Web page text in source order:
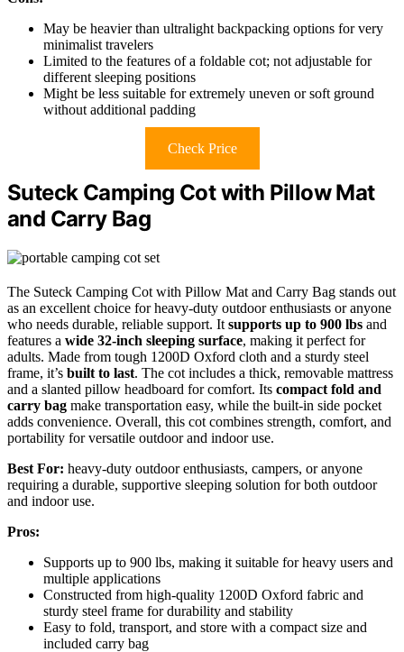
May be heavier than ultralight backpacking options for very
minimalist travelers
Limited to the features of a foldable cot; not adjustable for
different sleeping positions
Might be less suitable for extremely uneven or soft ground
without additional padding
Check Price
Suteck Camping Cot with Pillow Mat
and Carry Bag
The Suteck Camping Cot with Pillow Mat and Carry Bag stands out
as an excellent choice for heavy-duty outdoor enthusiasts or anyone
who needs durable, reliable support. It supports up to 900 lbs and
features a wide 32-inch sleeping surface, making it perfect for
adults. Made from tough 1200D Oxford cloth and a sturdy steel
frame, it’s built to last. The cot includes a thick, removable mattress
and a slanted pillow headboard for comfort. Its compact fold and
carry bag make transportation easy, while the built-in side pocket
adds convenience. Overall, this cot combines strength, comfort, and
portability for versatile outdoor and indoor use.
Best For: heavy-duty outdoor enthusiasts, campers, or anyone
requiring a durable, supportive sleeping solution for both outdoor
and indoor use.
Pros:
Supports up to 900 lbs, making it suitable for heavy users and
multiple applications
Constructed from high-quality 1200D Oxford fabric and
sturdy steel frame for durability and stability
Easy to fold, transport, and store with a compact size and
included carry bag